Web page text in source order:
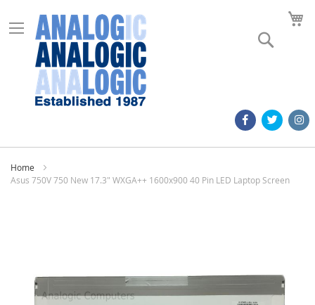
Home
Asus 750V 750 New 17.3" WXGA++ 1600x900 40 Pin LED Laptop Screen
images